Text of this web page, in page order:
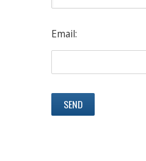
Email: